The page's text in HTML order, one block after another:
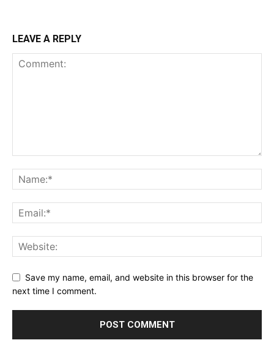
LEAVE A REPLY
Save my name, email, and website in this browser for the
next time I comment.